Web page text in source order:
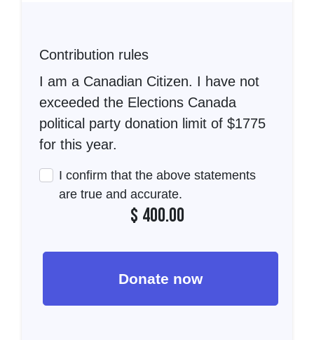
Contribution rules
I am a Canadian Citizen. I have not
exceeded the Elections Canada
political party donation limit of $1775
for this year.
I confirm that the above statements
are true and accurate.
$ 400.00